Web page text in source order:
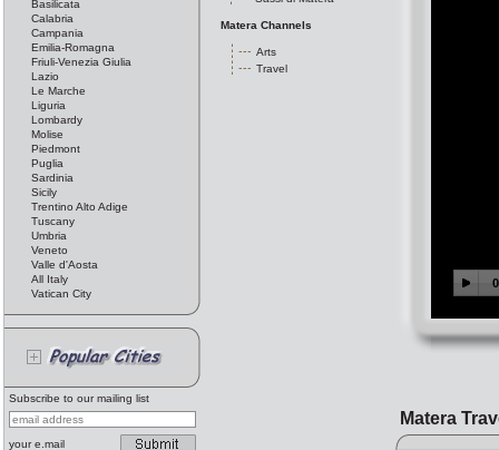
Basilicata
Calabria
Campania
Emilia-Romagna
Friuli-Venezia Giulia
Lazio
Le Marche
Liguria
Lombardy
Molise
Piedmont
Puglia
Sardinia
Sicily
Trentino Alto Adige
Tuscany
Umbria
Veneto
Valle d'Aosta
All Italy
Vatican City
Subscribe to our mailing list
your e.mail
Matera Channels
Arts
Travel
Matera